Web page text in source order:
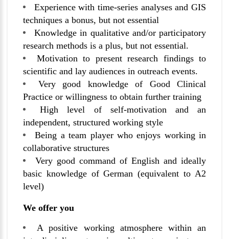
Experience with time-series analyses and GIS
techniques a bonus, but not essential
Knowledge in qualitative and/or participatory
research methods is a plus, but not essential.
Motivation to present research findings to
scientific and lay audiences in outreach events.
Very good knowledge of Good Clinical
Practice or willingness to obtain further training
High level of self-motivation and an
independent, structured working style
Being a team player who enjoys working in
collaborative structures
Very good command of English and ideally
basic knowledge of German (equivalent to A2
level)
We offer you
A positive working atmosphere within an